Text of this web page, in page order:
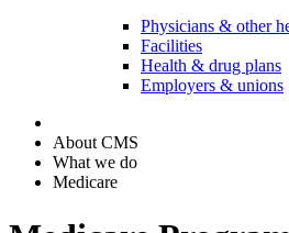
Physicians & other
Facilities
Health & drug plans
Employers & unions
About CMS
What we do
Medicare